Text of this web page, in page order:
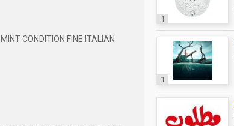
CONDITION FINE ITALIAN
1
1